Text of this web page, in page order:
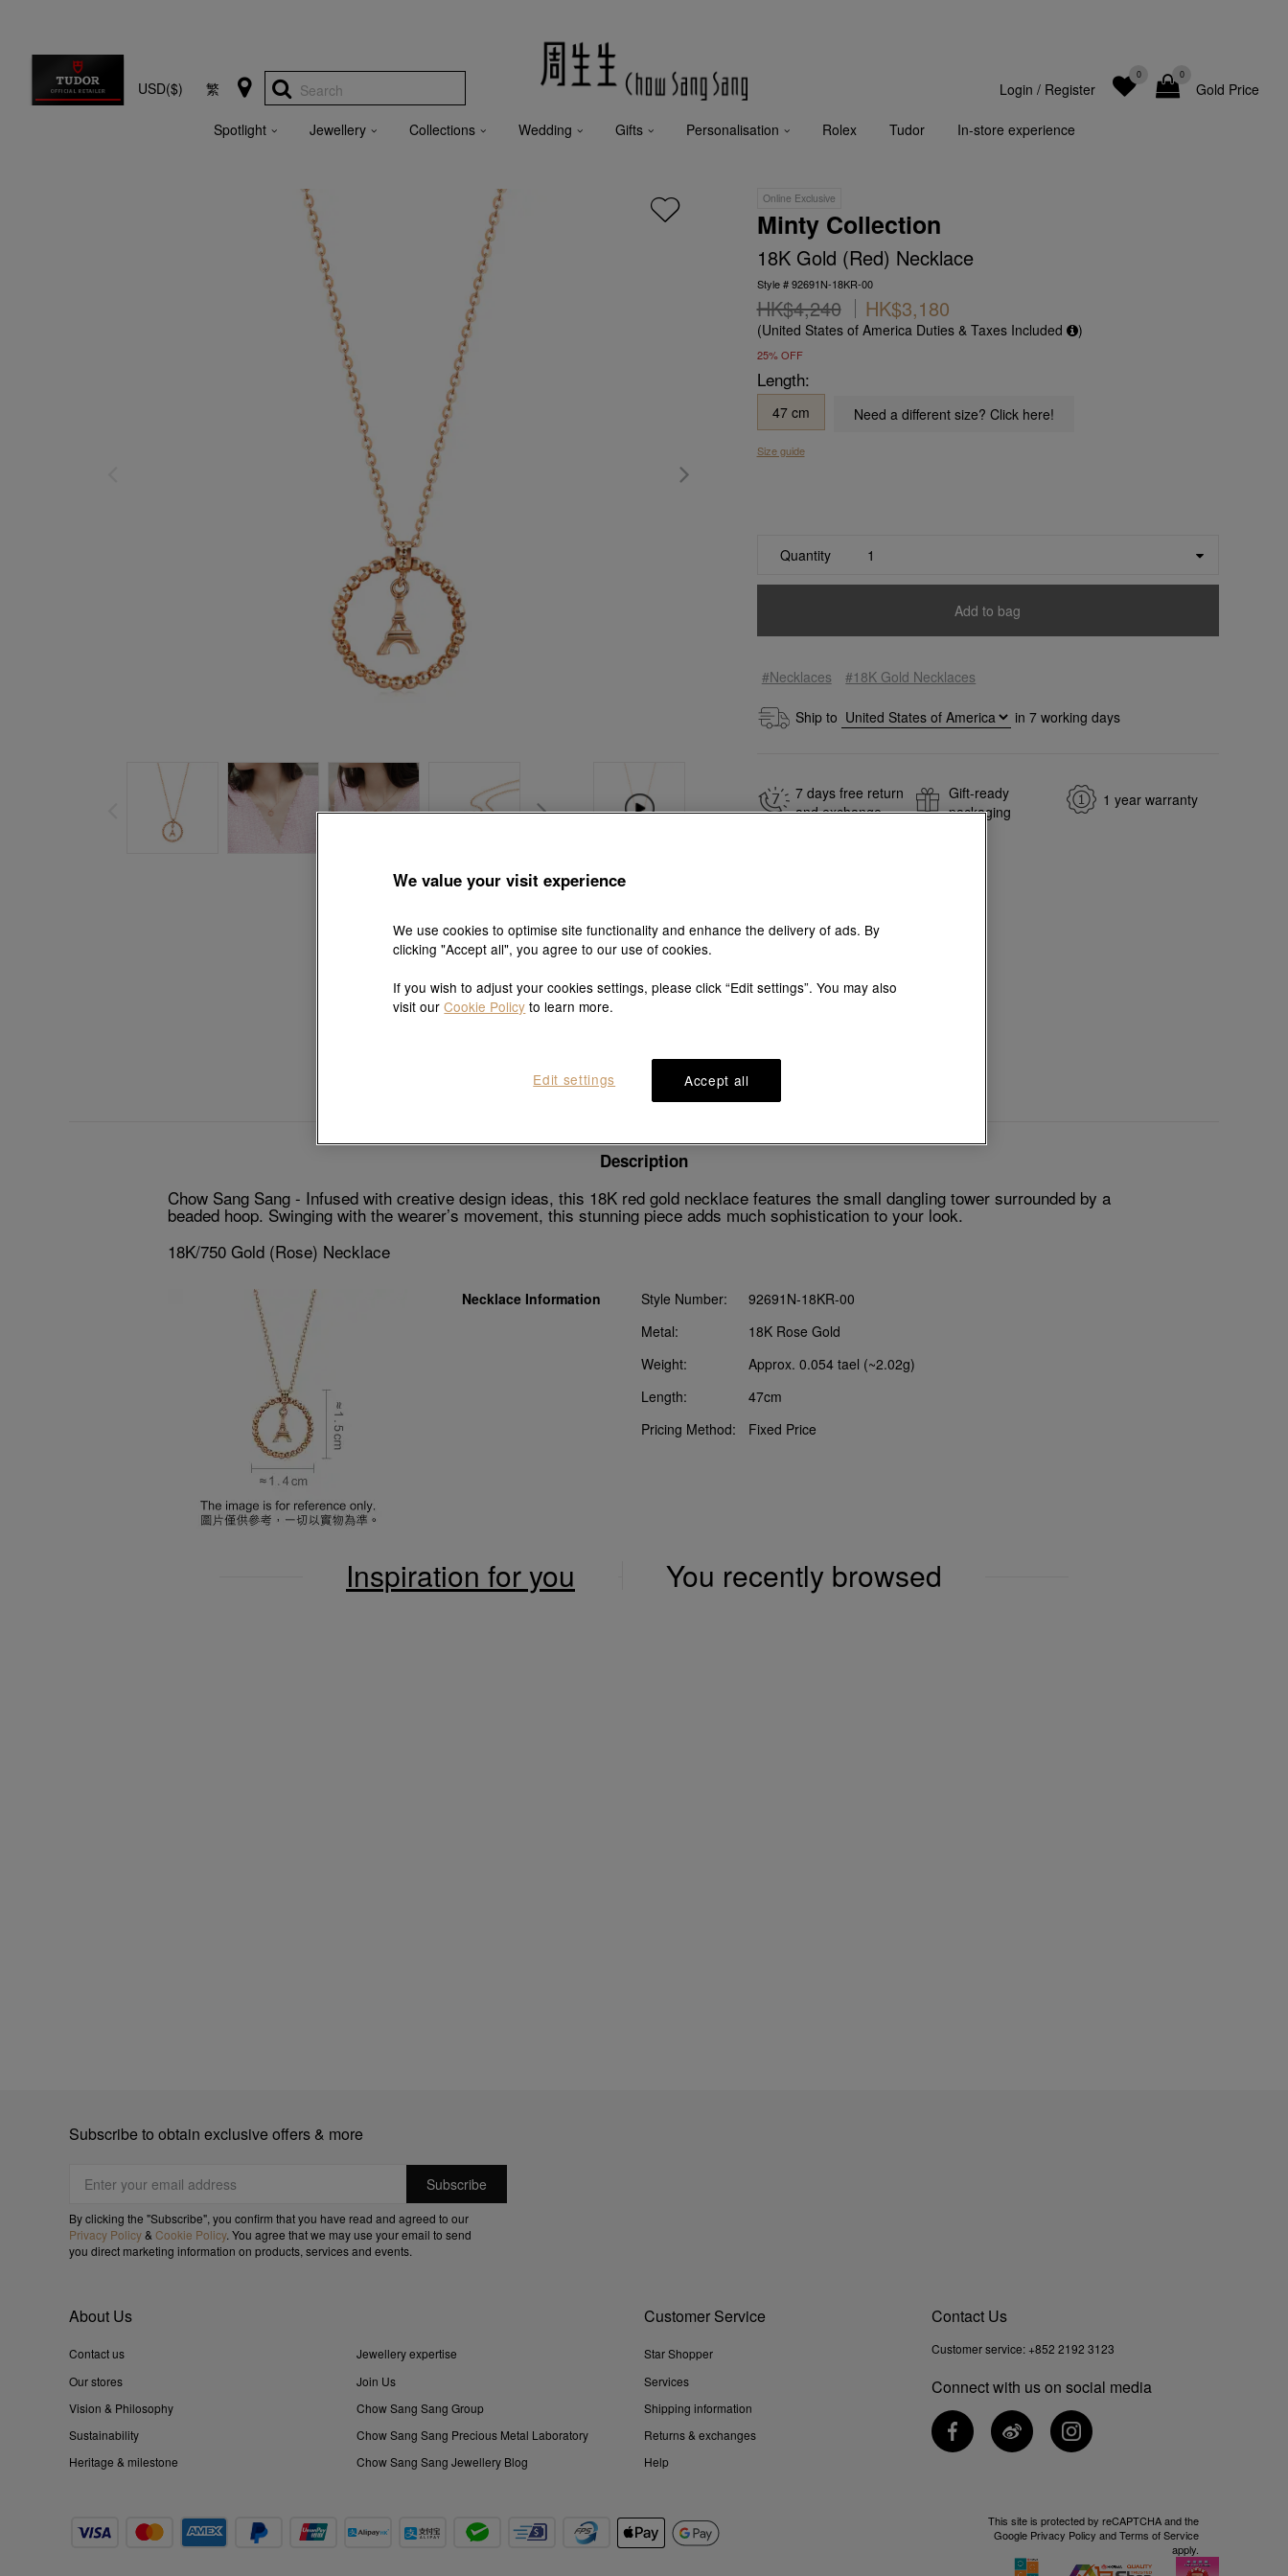
USD($) 繁 Search Gold Price
0
0
Login / Register
Spotlight Jewellery Collections Wedding Gifts Personalisation Rolex Tudor In-store experience
Online Exclusive
Minty Collection
18K Gold (Red) Necklace
Style # 92691N-18KR-00
HK$4,240 HK$3,180
(United States of America Duties & Taxes Included )
25% OFF
Length:
47 cm Need a different size? Click here!
Size guide
Quantity
Add to bag
#Necklaces #18K Gold Necklaces
Ship to in 7working days
7 days free return
and exchange
Gift-ready
packaging
1 year warranty
Explore this collection's story
Product details Shipping & return
Description
Chow Sang Sang - Infused with creative design ideas, this 18K red gold necklace features the small dangling tower surrounded by a
beaded hoop. Swinging with the wearer’s movement, this stunning piece adds much sophistication to your look.
18K/750 Gold (Rose) Necklace
Necklace Information Style Number:
92691N-18KR-00
Metal:
18K Rose Gold
Weight:
Approx. 0.054 tael (~2.02g)
Length:
47cm
Pricing Method:
Fixed Price
Inspiration for you You recently browsed
Subscribe to obtain exclusive offers & more
By clicking the "Subscribe", you confirm that you have read and agreed to our
Privacy Policy& Cookie Policy. You agree that we may use your email to send
you direct marketing information on products, services and events.
About Us
Contact us
Our stores
Vision & Philosophy
Sustainability
Heritage & milestone
Jewellery expertise
Join Us
Chow Sang Sang Group
Chow Sang Sang Precious Metal Laboratory
Chow Sang Sang Jewellery Blog
Customer Service
Star Shopper
Services
Shipping information
Returns & exchanges
Help
Contact Us
Customer service: +852 2192 3123
Connect with us on social media
This site is protected by reCAPTCHA and the
Google Privacy Policy andTerms of Service
apply.
We value your visit experience
We use cookies to optimise site functionality and enhance the delivery of ads. By
clicking "Accept all", you agree to our use of cookies.
If you wish to adjust your cookies settings, please click “Edit settings”. You may also
visit ourCookie Policy to learn more.
Accept all
Edit settings